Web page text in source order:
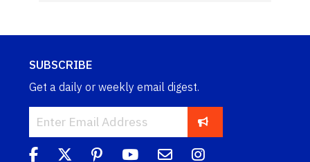
SUBSCRIBE
Get a daily or weekly email digest.